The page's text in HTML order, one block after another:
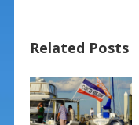
o
o
k
st
Related Posts